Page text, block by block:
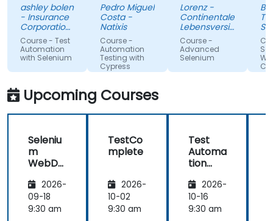
ashley bolen
- Insurance
Corporation
of British
Columbia
Course - Test
Automation
with Selenium
Pedro Miguel
Costa -
Natixis
Course -
Automation
Testing with
Cypress
in advance.
Relaxed and
pleasant
atmosphere
during the
seminar
Lorenz -
Continentale
Lebensversicherung
AG
Course -
Advanced
Selenium
o.o.
C#
Upcoming Courses
Seleniu
m
WebDri
C#2026-
09-18
9:30 am
TestCo
mplete
2026-
10-02
9:30 am
Test
Automa
tion
Apigee
2026-
10-16
9:30 am